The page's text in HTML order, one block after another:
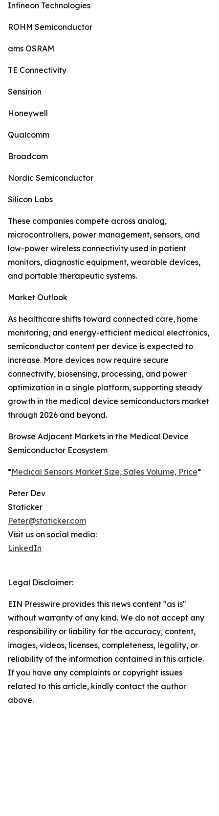
Infineon Technologies
ROHM Semiconductor
ams OSRAM
TE Connectivity
Sensirion
Honeywell
Qualcomm
Broadcom
Nordic Semiconductor
Silicon Labs
These companies compete across analog,
microcontrollers, power management, sensors, and
low-power wireless connectivity used in patient
monitors, diagnostic equipment, wearable devices,
and portable therapeutic systems.
Market Outlook
As healthcare shifts toward connected care, home
monitoring, and energy-efficient medical electronics,
semiconductor content per device is expected to
increase. More devices now require secure
connectivity, biosensing, processing, and power
optimization in a single platform, supporting steady
growth in the medical device semiconductors market
through 2026 and beyond.
Browse Adjacent Markets in the Medical Device
Semiconductor Ecosystem
*Medical Sensors Market Size, Sales Volume, Price*
Peter Dev
Staticker
Peter@staticker.com
Visit us on social media:
LinkedIn
Legal Disclaimer:
EIN Presswire provides this news content "as is"
without warranty of any kind. We do not accept any
responsibility or liability for the accuracy, content,
images, videos, licenses, completeness, legality, or
reliability of the information contained in this article.
If you have any complaints or copyright issues
related to this article, kindly contact the author
above.